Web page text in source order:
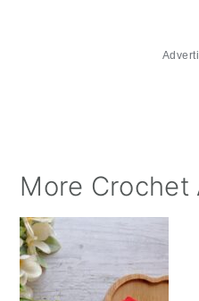
More Crochet